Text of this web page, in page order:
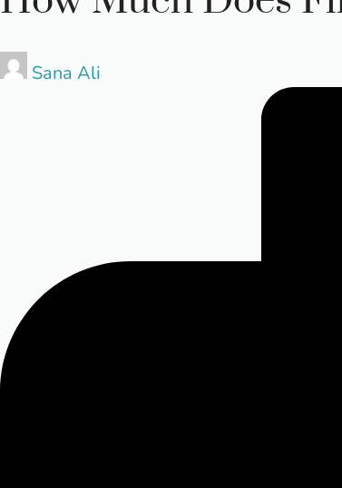
PostedSana Ali